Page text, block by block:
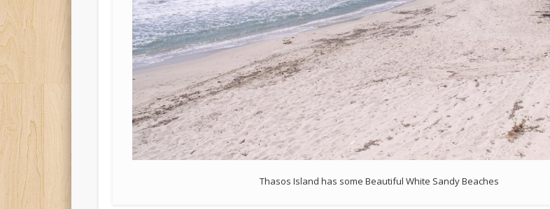
Thasos Island has some Beautiful White Sandy Beaches